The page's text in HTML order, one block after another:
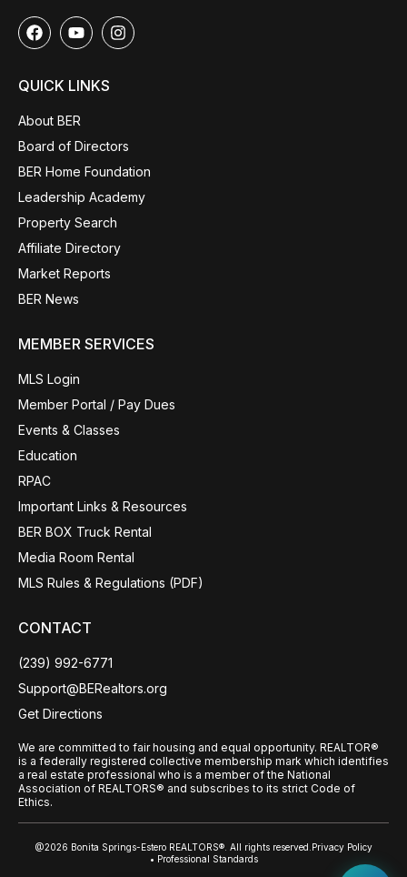
QUICK LINKS
About BER
Board of Directors
BER Home Foundation
Leadership Academy
Property Search
Affiliate Directory
Market Reports
BER News
MEMBER SERVICES
MLS Login
Member Portal / Pay Dues
Events & Classes
Education
RPAC
Important Links & Resources
BER BOX Truck Rental
Media Room Rental
MLS Rules & Regulations (PDF)
CONTACT
(239) 992-6771
Support@BERealtors.org
Get Directions
We are committed to fair housing and equal opportunity. REALTOR®
is a federally registered collective membership mark which identifies
a real estate professional who is a member of the National
Association of REALTORS® and subscribes to its strict Code of
Ethics.
@2026 Bonita Springs-Estero REALTORS®. All rights reserved. Privacy Policy
• Professional Standards